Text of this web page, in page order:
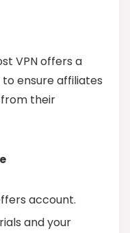
VPN offers a
ensure affiliates
their
account.
and your